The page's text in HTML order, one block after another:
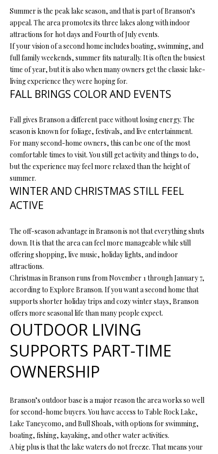
I
O
N
N
E
G
H
B
O
H
O
O
D
S
T
E
I
M
O
Summer is the peak lake season, and that is part of Branson’s
appeal. The area promotes its three lakes along with indoor
attractions for hot days and Fourth of July events.
If your vision of a second home includes boating, swimming, and
full family weekends, summer fits naturally. It is often the busiest
time of year, but it is also when many owners get the classic lake-
living experience they were hoping for.
FALL BRINGS COLOR AND EVENTS
Fall gives Branson a different pace without losing energy. The
season is known for foliage, festivals, and live entertainment.
For many second-home owners, this can be one of the most
comfortable times to visit. You still get activity and things to do,
but the experience may feel more relaxed than the height of
summer.
WINTER AND CHRISTMAS STILL FEEL
ACTIVE
The off-season advantage in Branson is not that everything shuts
down. It is that the area can feel more manageable while still
offering shopping, live music, holiday lights, and indoor
attractions.
Christmas in Branson runs from November 1 through January 7,
according to Explore Branson. If you want a second home that
supports shorter holiday trips and cozy winter stays, Branson
offers more seasonal life than many people expect.
OUTDOOR LIVING
SUPPORTS PART-TIME
OWNERSHIP
Branson’s outdoor base is a major reason the area works so well
for second-home buyers. You have access to Table Rock Lake,
Lake Taneycomo, and Bull Shoals, with options for swimming,
boating, fishing, kayaking, and other water activities.
A big plus is that the lake waters do not freeze. That means your
a
s
e
c
a
n
!
I agree to
be
contacted
by Step
estate
services. To
opt out, you
can reply
'stop' at any
time or
reply 'help'